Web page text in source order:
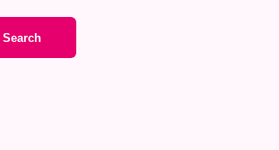
Search